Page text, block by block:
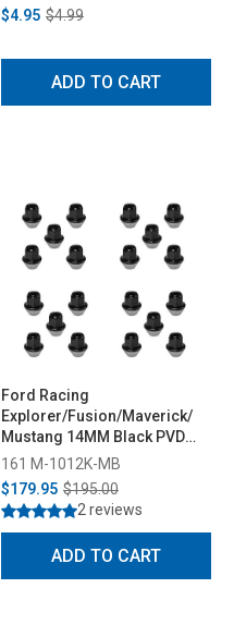
$4.95 $4.99
ADD TO CART
Ford Racing
Explorer/Fusion/Maverick/
Mustang 14MM Black PVD
Lug Nut Set of 20 (2015-2026)
161 M-1012K-MB
$179.95 $195.00
2 reviews
ADD TO CART